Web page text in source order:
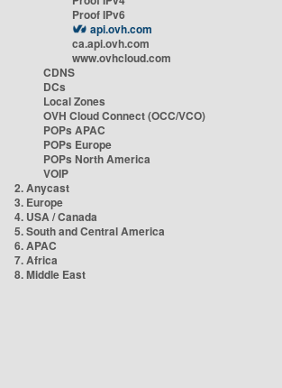
Proof IPv6
api.ovh.com
ca.api.ovh.com
www.ovhcloud.com
CDNS
DCs
Local Zones
OVH Cloud Connect (OCC/VCO)
POPs APAC
POPs Europe
POPs North America
VOIP
2. Anycast
3. Europe
4. USA / Canada
5. South and Central America
6. APAC
7. Africa
8. Middle East